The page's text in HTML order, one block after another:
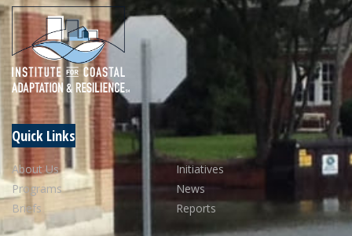
Quick Links
About Us
Initiatives
Programs
News
Briefs
Reports